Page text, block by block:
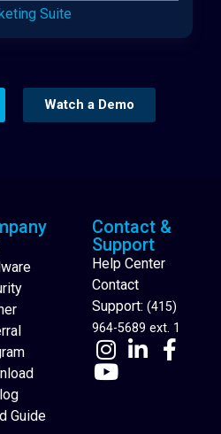
Suite
Builder
Watch a Demo
Guide
Contact &
Support
Help Center
Contact
Support: (415)
964-5689 ext. 1